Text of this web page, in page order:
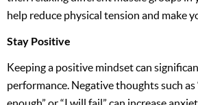
help reduce physical tension and make
Stay Positive
Keeping a positive mindset can
performance. Negative thoughts such as